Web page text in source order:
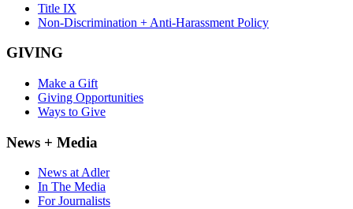
Title IX
Non-Discrimination + Anti-Harassment Policy
GIVING
Make a Gift
Giving Opportunities
Ways to Give
News + Media
News at Adler
In The Media
For Journalists